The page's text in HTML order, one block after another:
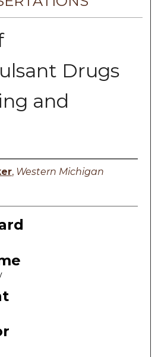
Drugs
and
, Western Michigan